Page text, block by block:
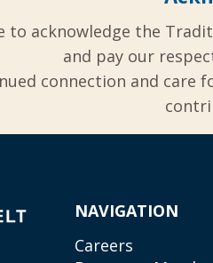
to acknowledge the
and pay our
connection and
NAVIGATION
Careers